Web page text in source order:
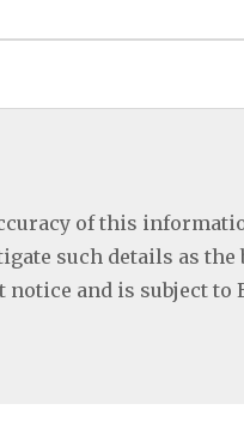
of this
such details as the
and is subject to